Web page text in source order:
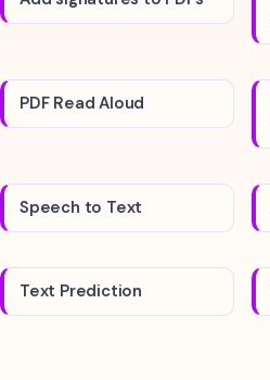
PDF Read Aloud
Speech to Text
Text Prediction